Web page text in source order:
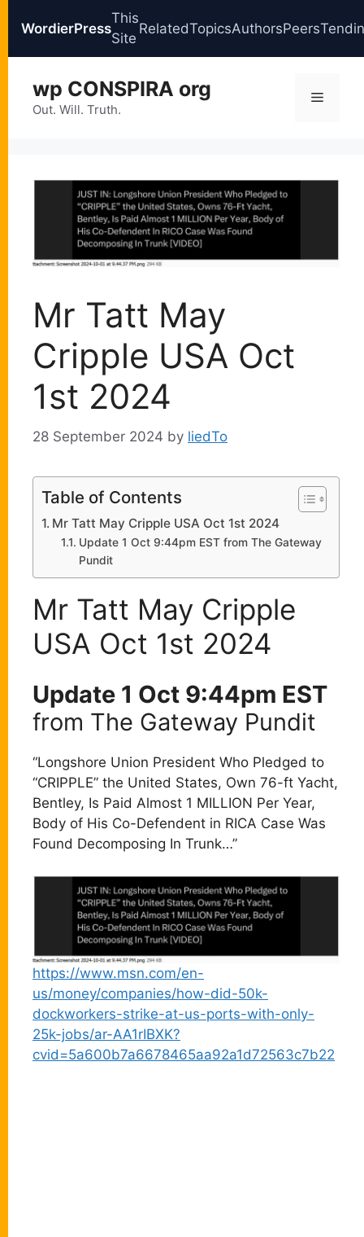
WordierPress
This
Site
RelatedTopicsAuthorsPeers
content
wp CONSPIRA org
Out. Will. Truth.
Menu
Mr Tatt May
Cripple USA Oct
1st 2024
28 September 2024 by liedTo
Table of Contents
Mr Tatt May Cripple USA Oct 1st 2024
Update 1 Oct 9:44pm EST from The Gateway
Pundit
Mr Tatt May Cripple
USA Oct 1st 2024
Update 1 Oct 9:44pm EST
from The Gateway Pundit
“Longshore Union President Who Pledged to
“CRIPPLE” the United States, Own 76-ft Yacht,
Bentley, Is Paid Almost 1 MILLION Per Year,
Body of His Co-Defendent in RICA Case Was
Found Decomposing In Trunk…”
https://www.msn.com/en-
us/money/companies/how-did-50k-
dockworkers-strike-at-us-ports-with-only-
25k-jobs/ar-AA1rIBXK?
cvid=5a600b7a6678465aa92a1d72563c7b22